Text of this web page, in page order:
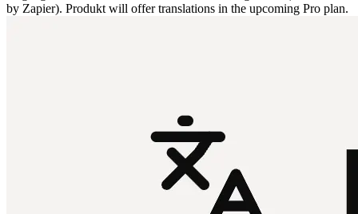
by Zapier). Produkt will offer translations in the upcoming Pro plan.